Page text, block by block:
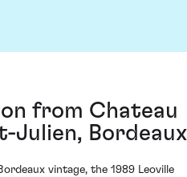
from Chateau
Julien, Bordeaux
vintage, the 1989 Leoville